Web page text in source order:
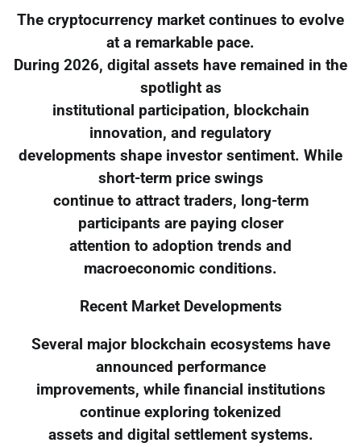
The cryptocurrency market continues to evolve
at a remarkable pace.
During 2026, digital assets have remained in the
spotlight as
institutional participation, blockchain
innovation, and regulatory
developments shape investor sentiment. While
short-term price swings
continue to attract traders, long-term
participants are paying closer
attention to adoption trends and
macroeconomic conditions.
Recent Market Developments
Several major blockchain ecosystems have
announced performance
improvements, while financial institutions
continue exploring tokenized
assets and digital settlement systems.